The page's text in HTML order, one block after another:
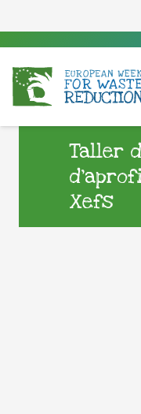
Taller
Xefs